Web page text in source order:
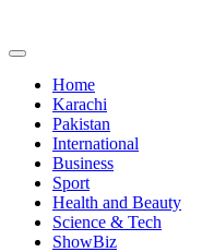
Home
Karachi
Pakistan
International
Business
Sport
Health and Beauty
Science & Tech
ShowBiz